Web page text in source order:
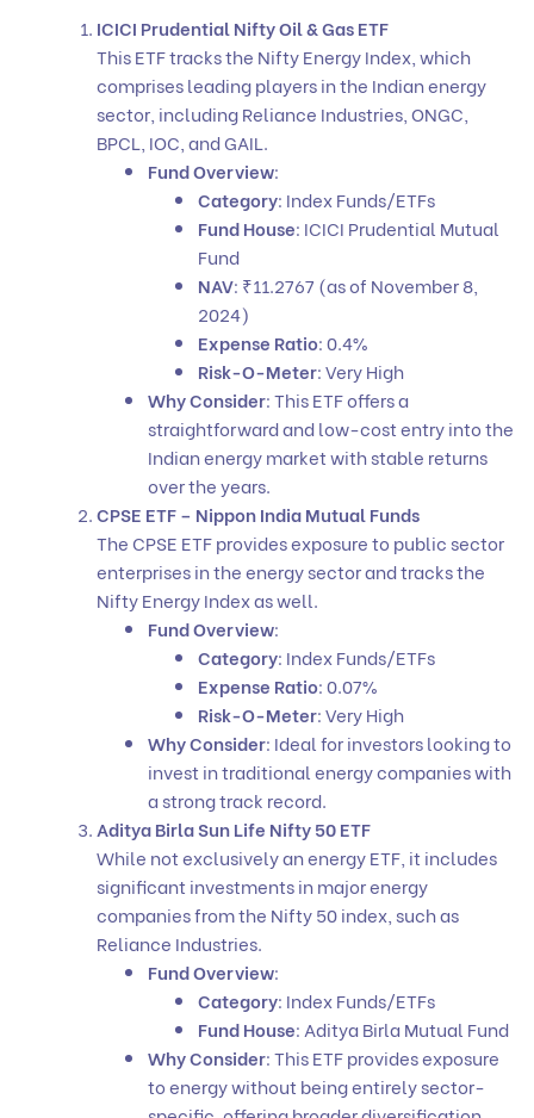
ICICI Prudential Nifty Oil & Gas ETF
This ETF tracks the Nifty Energy Index, which
comprises leading players in the Indian energy
sector, including Reliance Industries, ONGC,
BPCL, IOC, and GAIL.
Fund Overview:
Category: Index Funds/ETFs
Fund House: ICICI Prudential Mutual
Fund
NAV: ₹11.2767 (as of November 8,
2024)
Expense Ratio: 0.4%
Risk-O-Meter: Very High
Why Consider: This ETF offers a
straightforward and low-cost entry into the
Indian energy market with stable returns
over the years.
CPSE ETF – Nippon India Mutual Funds
The CPSE ETF provides exposure to public sector
enterprises in the energy sector and tracks the
Nifty Energy Index as well.
Fund Overview:
Category: Index Funds/ETFs
Expense Ratio: 0.07%
Risk-O-Meter: Very High
Why Consider: Ideal for investors looking to
invest in traditional energy companies with
a strong track record.
Aditya Birla Sun Life Nifty 50 ETF
While not exclusively an energy ETF, it includes
significant investments in major energy
companies from the Nifty 50 index, such as
Reliance Industries.
Fund Overview:
Category: Index Funds/ETFs
Fund House: Aditya Birla Mutual Fund
Why Consider: This ETF provides exposure
to energy without being entirely sector-